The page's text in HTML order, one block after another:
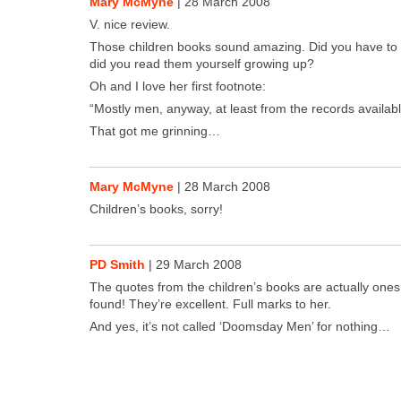
V. nice review.
Those chil­dren books sound amaz­ing. Did you have
did you read them your­self grow­ing up?
Oh and I love her first foot­note:
“Most­ly men, any­way, at least from the records
That got me grin­ning…
Mary McMyne | 28 March 2008
Chil­dren’s books, sor­ry!
PD Smith | 29 March 2008
The quotes from the chil­dren’s books are actu­al­ly
found! They’re excel­lent. Full marks to her.
And yes, it’s not called ‘Dooms­day Men’ for noth­ing…